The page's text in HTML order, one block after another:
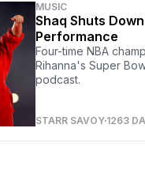
MUSIC
Shaq Shuts
Performance
Four-time NBA
Rihanna's Super
podcast.
STARR SAVOY1263